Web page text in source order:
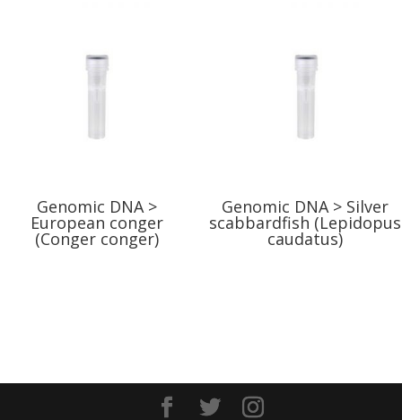
Genomic DNA >
European conger
(Conger conger)
Genomic DNA > Silver
scabbardfish (Lepidopus
caudatus)